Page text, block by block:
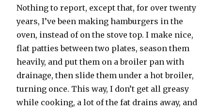
Nothing to report, except that, for over twenty
years, I’ve been making hamburgers in the
oven, instead of on the stove top. I make nice,
flat patties between two plates, season them
heavily, and put them on a broiler pan with
drainage, then slide them under a hot broiler,
turning once. This way, I don’t get all greasy
while cooking, a lot of the fat drains away, and